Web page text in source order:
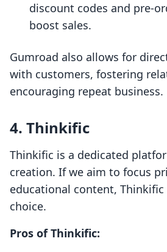
discount codes and pre-
boost sales.
Gumroad also allows for
with customers, fostering
encouraging repeat business.
4. Thinkific
Thinkific is a dedicated
creation. If we aim to focus
educational content,
choice.
Pros of Thinkific: